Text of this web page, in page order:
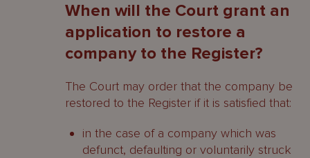
When will the Court grant an
application to restore a
company to the Register?
The Court may order that the company be
restored to the Register if it is satisfied that:
in the case of a company which was
defunct, defaulting or voluntarily struck